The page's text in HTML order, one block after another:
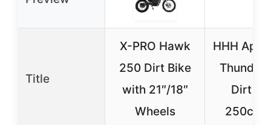
Title
X-PRO Hawk
250 Dirt Bike
with 21″/18″
Wheels
HHH
Thunder
Dirt
250cc